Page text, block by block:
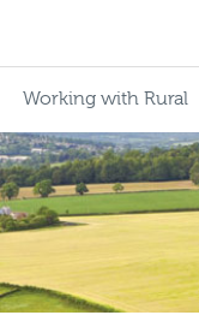
Working with Rural